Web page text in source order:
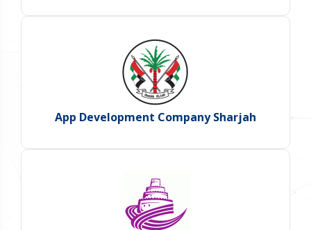
App Development Company Sharjah